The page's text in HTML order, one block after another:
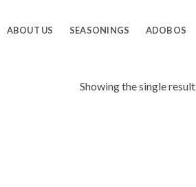
ABOUT US SEASONINGS ADOBOS
Showing the single result